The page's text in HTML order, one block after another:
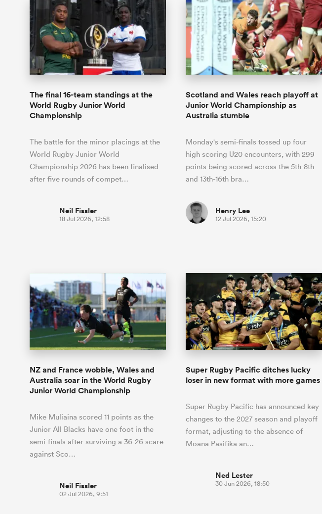
The final 16-team standings at the
World Rugby Junior World
Championship
The battle for the minor placings at the
World Rugby Junior World
Championship 2026 has been finalised
after five rounds of compet…
Neil Fissler
18 Jul 2026, 12:58
Scotland and Wales reach playoff at
Junior World Championship as
Australia stumble
Monday's semi-finals tossed up four
high scoring U20 encounters, with 299
points being scored across the 5th-8th
and 13th-16th bra…
Henry Lee
12 Jul 2026, 15:20
NZ and France wobble, Wales and
Australia soar in the World Rugby
Junior World Championship
Mike Muliaina scored 11 points as the
Junior All Blacks have one foot in the
semi-finals after surviving a 36-26 scare
against Sco…
Neil Fissler
02 Jul 2026, 9:51
Super Rugby Pacific ditches lucky
loser in new format with more games
Super Rugby Pacific has announced key
changes to the 2027 season and playoff
format, adjusting to the absence of
Moana Pasifika an…
Ned Lester
30 Jun 2026, 18:50